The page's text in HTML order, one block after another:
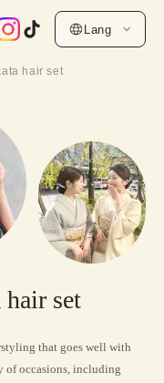
Lang
hair set
set
that goes well with
of occasions, including